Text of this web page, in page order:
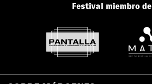
Festival miembro de